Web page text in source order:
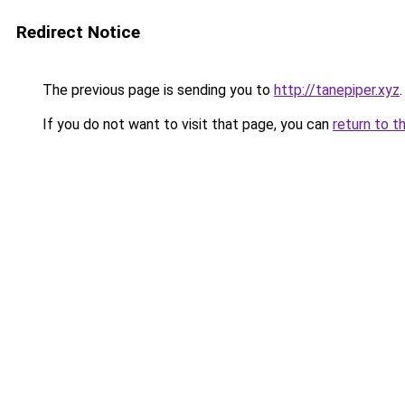
Redirect Notice
The previous page is sending you to http://tanepiper.xyz.
If you do not want to visit that page, you can return to